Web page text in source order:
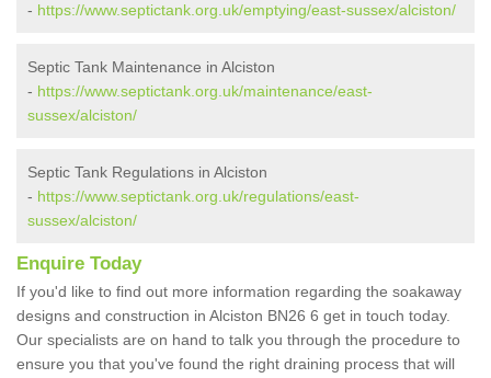
- https://www.septictank.org.uk/emptying/east-sussex/alciston/
Septic Tank Maintenance in Alciston
- https://www.septictank.org.uk/maintenance/east-
sussex/alciston/
Septic Tank Regulations in Alciston
- https://www.septictank.org.uk/regulations/east-
sussex/alciston/
Enquire Today
If you'd like to find out more information regarding the soakaway
designs and construction in Alciston BN26 6 get in touch today.
Our specialists are on hand to talk you through the procedure to
ensure you that you've found the right draining process that will